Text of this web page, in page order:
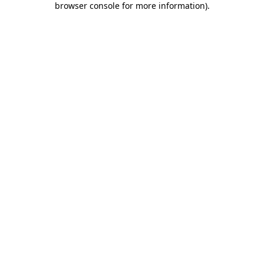
browser console for more information).